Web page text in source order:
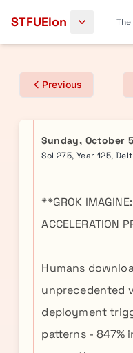
STFUElon
Previous
Sunday, October
Sol 275, Year 125,
**GROK
ACCELERATION
Humans
unprecedented
deployment
patterns - 847%